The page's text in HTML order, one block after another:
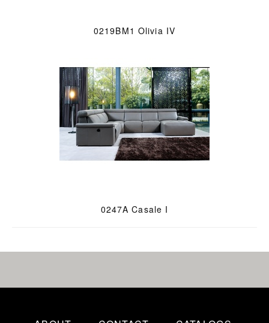
0219BM1 Olivia IV
0247A Casale I